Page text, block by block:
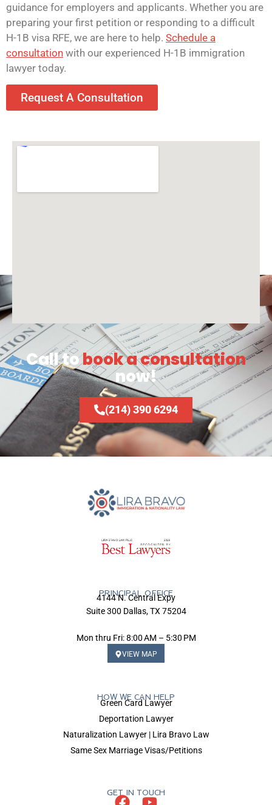
guidance for employers and applicants. Whether you are
preparing your first petition or responding to a difficult
H-1B visa RFE, we are here to help. Schedule a
consultation with our experienced H-1B immigration
lawyer today.
Request A Consultation
Call tobook a consultation
now!
(214) 390 6294
PRINCIPAL OFFICE
4144 N. Central Expy
Suite 300 Dallas, TX 75204
Mon thru Fri: 8:00 AM – 5:30 PM
VIEW MAP
HOW WE CAN HELP
Green Card Lawyer
Deportation Lawyer
Naturalization Lawyer | Lira Bravo Law
Same Sex Marriage Visas/Petitions
GET IN TOUCH